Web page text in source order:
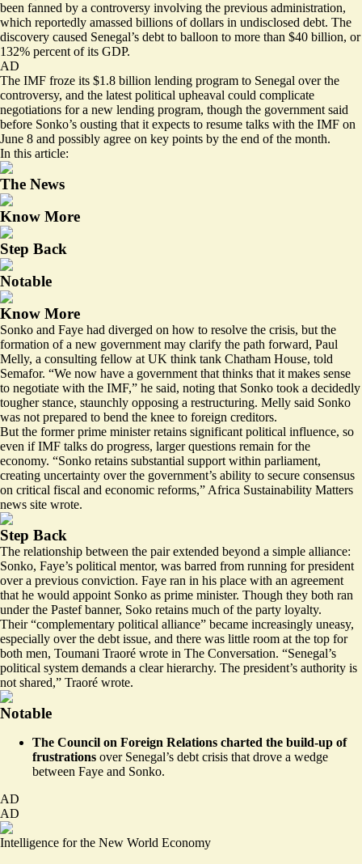
been fanned by a controversy involving the previous administration,
which reportedly amassed billions of dollars in undisclosed debt. The
discovery caused Senegal’s debt to balloon to more than $40 billion, or
132% percent of its GDP.
AD
The IMF froze its $1.8 billion lending program to Senegal over the
controversy, and the latest political upheaval could complicate
negotiations for a new lending program, though the government said
before Sonko’s ousting that it expects to resume talks with the IMF on
June 8 and possibly agree on key points by the end of the month.
In this article:
The News
Know More
Step Back
Notable
Know More
Sonko and Faye had diverged on how to resolve the crisis, but the
formation of a new government may clarify the path forward, Paul
Melly, a consulting fellow at UK think tank Chatham House, told
Semafor. “We now have a government that thinks that it makes sense
to negotiate with the IMF,” he said, noting that Sonko took a decidedly
tougher stance, staunchly opposing a restructuring. Melly said Sonko
was not prepared to bend the knee to foreign creditors.
But the former prime minister retains significant political influence, so
even if IMF talks do progress, larger questions remain for the
economy. “Sonko retains substantial support within parliament,
creating uncertainty over the government’s ability to secure consensus
on critical fiscal and economic reforms,” Africa Sustainability Matters
news site wrote.
Step Back
The relationship between the pair extended beyond a simple alliance:
Sonko, Faye’s political mentor, was barred from running for president
over a previous conviction. Faye ran in his place with an agreement
that he would appoint Sonko as prime minister. Though they both ran
under the Pastef banner, Soko retains much of the party loyalty.
Their “complementary political alliance” became increasingly uneasy,
especially over the debt issue, and there was little room at the top for
both men, Toumani Traoré wrote in The Conversation. “Senegal’s
political system demands a clear hierarchy. The president’s authority is
not shared,” Traoré wrote.
Notable
The Council on Foreign Relations charted the build-up of
frustrations over Senegal’s debt crisis that drove a wedge
between Faye and Sonko.
AD
AD
Intelligence for the New World Economy